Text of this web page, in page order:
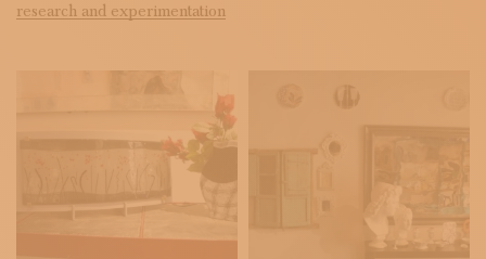
research and experimentation